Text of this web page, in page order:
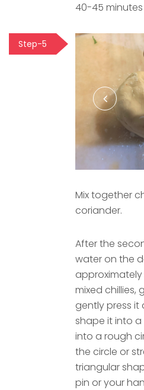
40-45
Step-5
Mix together
coriander.
After the
water on the
mixed chillies,
gently press it
shape it into
into a rough
the circle or
triangular
pin or your